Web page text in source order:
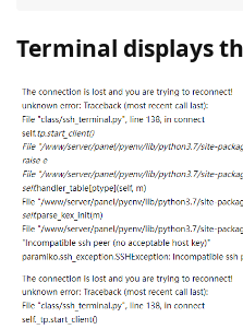
Terminal displays